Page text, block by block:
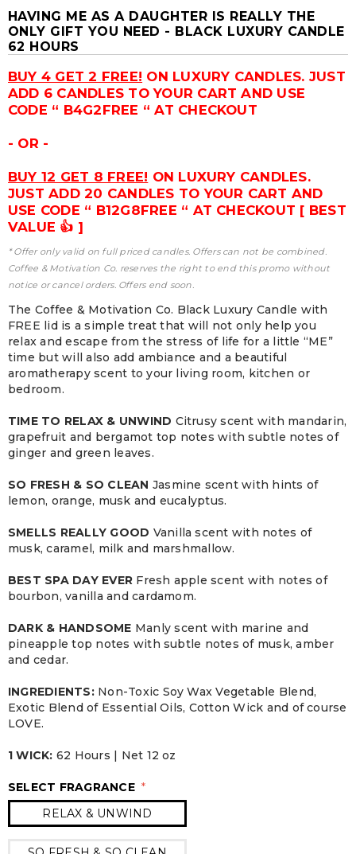
HAVING ME AS A DAUGHTER IS REALLY THE
ONLY GIFT YOU NEED - BLACK LUXURY CANDLE
62 HOURS
BUY 4 GET 2 FREE! ON LUXURY CANDLES. JUST
ADD 6 CANDLES TO YOUR CART AND USE
CODE “ B4G2FREE “ AT CHECKOUT
- OR -
BUY 12 GET 8 FREE! ON LUXURY CANDLES.
JUST ADD 20 CANDLES TO YOUR CART AND
USE CODE “ B12G8FREE “ AT CHECKOUT [ BEST
VALUE 👍 ]
* Offer only valid on full priced candles. Offers can not be combined.
Coffee & Motivation Co. reserves the right to end this promo without
notice or cancel orders. Offers end soon.
The Coffee & Motivation Co. Black Luxury Candle with
FREE lid is a simple treat that will not only help you
relax and escape from the stress of life for a little “ME”
time but will also add ambiance and a beautiful
aromatherapy scent to your living room, kitchen or
bedroom.
TIME TO RELAX & UNWIND Citrusy scent with mandarin,
grapefruit and bergamot top notes with subtle notes of
ginger and green leaves.
SO FRESH & SO CLEAN Jasmine scent with hints of
lemon, orange, musk and eucalyptus.
SMELLS REALLY GOOD Vanilla scent with notes of
musk, caramel, milk and marshmallow.
BEST SPA DAY EVER Fresh apple scent with notes of
bourbon, vanilla and cardamom.
DARK & HANDSOME Manly scent with marine and
pineapple top notes with subtle notes of musk, amber
and cedar.
INGREDIENTS:Non-Toxic Soy Wax Vegetable Blend,
Exotic Blend of Essential Oils, Cotton Wick and of course
LOVE.
1 WICK: 62 Hours | Net 12 oz
SELECT FRAGRANCE *
RELAX & UNWIND